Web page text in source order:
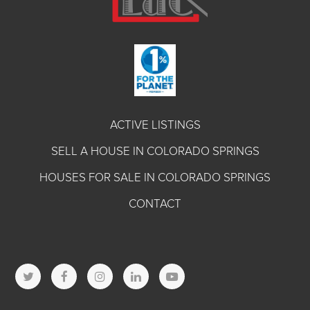
ACTIVE LISTINGS
SELL A HOUSE IN COLORADO SPRINGS
HOUSES FOR SALE IN COLORADO SPRINGS
CONTACT
T
L
Y